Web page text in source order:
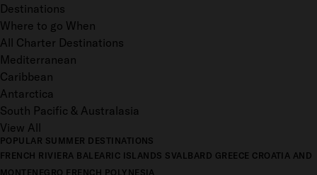
Destinations
Where to go When
All Charter Destinations
Mediterranean
Caribbean
Antarctica
South Pacific & Australasia
View All
POPULAR SUMMER DESTINATIONS
FRENCH RIVIERA BALEARIC ISLANDS SVALBARD GREECE CROATIA AND
MONTENEGRO FRENCH POLYNESIA